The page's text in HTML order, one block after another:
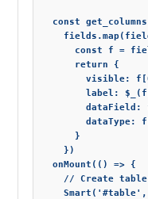
const
const f =
      return {
visible:
label:
dataField:
dataType:
      }
    })
  onMount(() => {
    // Create table